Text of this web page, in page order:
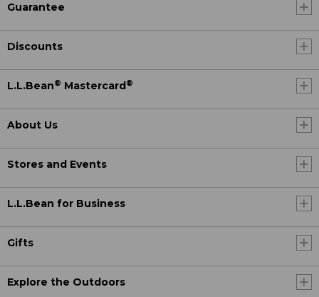
Guarantee
Discounts
L.L.Bean® Mastercard ®
About Us
Stores and Events
L.L.Bean for Business
Gifts
Explore the Outdoors